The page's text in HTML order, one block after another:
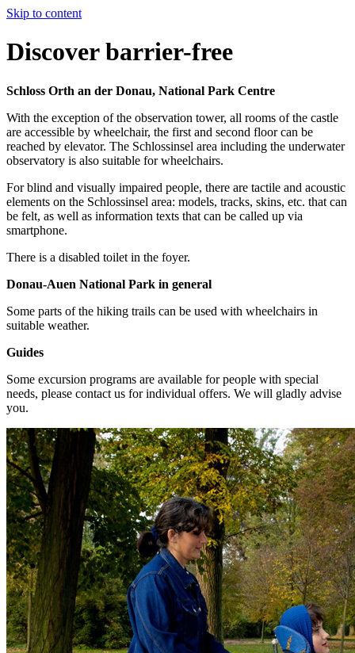
Skip to content
Discover barrier-free
Schloss Orth an der Donau, National Park Centre
With the exception of the observation tower, all rooms of the castle
are accessible by wheelchair, the first and second floor can be
reached by elevator. The Schlossinsel area including the underwater
observatory is also suitable for wheelchairs.
For blind and visually impaired people, there are tactile and acoustic
elements on the Schlossinsel area: models, tracks, skins, etc. that can
be felt, as well as information texts that can be called up via
smartphone.
There is a disabled toilet in the foyer.
Donau-Auen National Park in general
Some parts of the hiking trails can be used with wheelchairs in
suitable weather.
Guides
Some excursion programs are available for people with special
needs, please contact us for individual offers. We will gladly advise
you.